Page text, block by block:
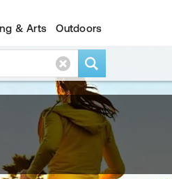
& Arts Outdoors